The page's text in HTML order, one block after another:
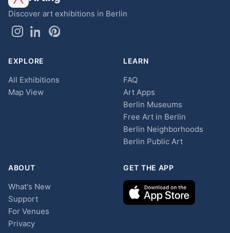
Discover art exhibitions in Berlin
EXPLORE
All Exhibitions
Map View
LEARN
FAQ
Art Apps
Berlin Museums
Free Art in Berlin
Berlin Neighborhoods
Berlin Public Art
ABOUT
What's New
Support
For Venues
Privacy
GET THE APP